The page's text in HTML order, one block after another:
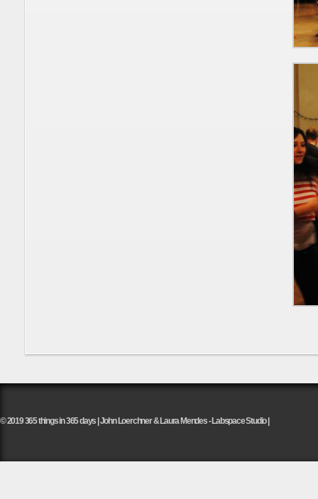
© 2019 365 things in 365 days | John Loerchner & Laura Mendes - Labspace Studio |